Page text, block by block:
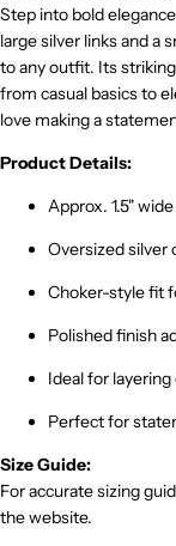
Step into bold
large silver links and a
to any outfit. Its
from casual basics to
love making a
Product Details:
Approx. 1.5"
Oversized silver
Choker-style fit
Polished finish
Ideal for
Perfect for
Size Guide:
For accurate sizing
the website.